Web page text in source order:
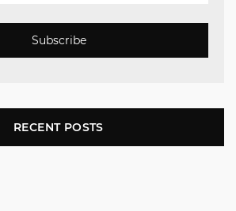
Subscribe
RECENT POSTS